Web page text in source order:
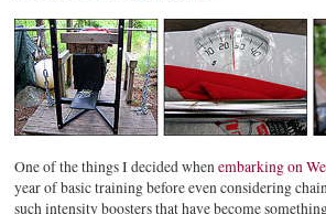
One of the things I decided whenembarking on
year of basic training before even considering
such intensity boosters that have become